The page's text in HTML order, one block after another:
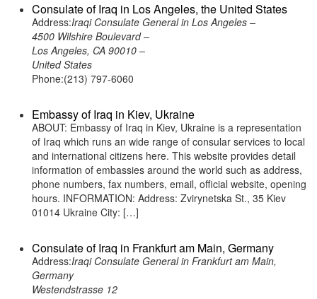
Consulate of Iraq in Los Angeles, the United States
Address:Iraqi Consulate General in Los Angeles –
4500 Wilshire Boulevard –
Los Angeles, CA 90010 –
United States
Phone:(213) 797-6060
Embassy of Iraq in Kiev, Ukraine
ABOUT: Embassy of Iraq in Kiev, Ukraine is a representation
of Iraq which runs an wide range of consular services to local
and international citizens here. This website provides detail
information of embassies around the world such as address,
phone numbers, fax numbers, email, official website, opening
hours. INFORMATION: Address: Zvirynetska St., 35 Kiev
01014 Ukraine City: […]
Consulate of Iraq in Frankfurt am Main, Germany
Address:Iraqi Consulate General in Frankfurt am Main,
Germany
Westendstrasse 12